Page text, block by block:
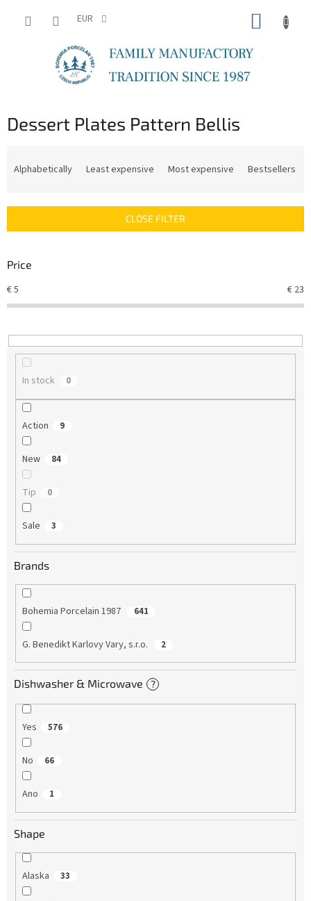
EUR
Dessert Plates Pattern Bellis
c
s
r
t
n
g
Alphabetically Least expensive Most expensive Bestsellers
CLOSE FILTER
Price
€5 € 23
In stock 0
Action 9
New 84
Tip 0
Sale 3
Brands
Bohemia Porcelain 1987 641
G. Benedikt Karlovy Vary, s.r.o. 2
Dishwasher & Microwave ?
Yes 576
No 66
Ano 1
Shape
Alaska 33